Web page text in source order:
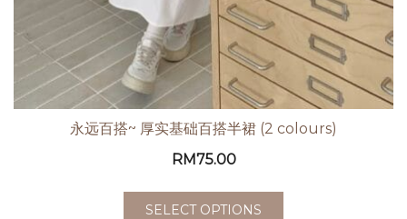
永远百搭~ 厚实基础百搭半裙 (2 colours)
RM75.00
SELECT OPTIONS